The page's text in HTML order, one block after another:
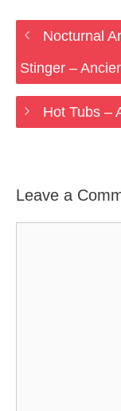
Nocturnal
Stinger –
Hot Tubs –
Leave a